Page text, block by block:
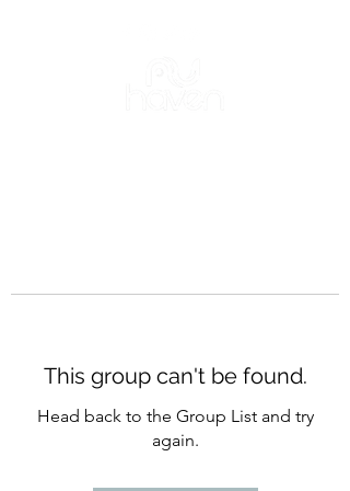
This group can't be found.
Head back to the Group List and try
again.